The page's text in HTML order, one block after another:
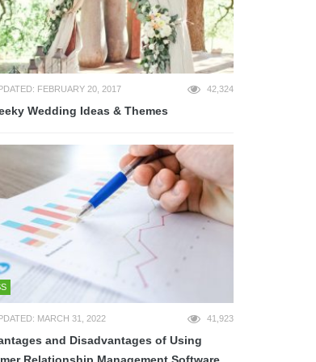
FEBRUARY 20, 2017 42,324
Wedding Ideas & Themes
MARCH 31, 2022 41,923
and Disadvantages of Using